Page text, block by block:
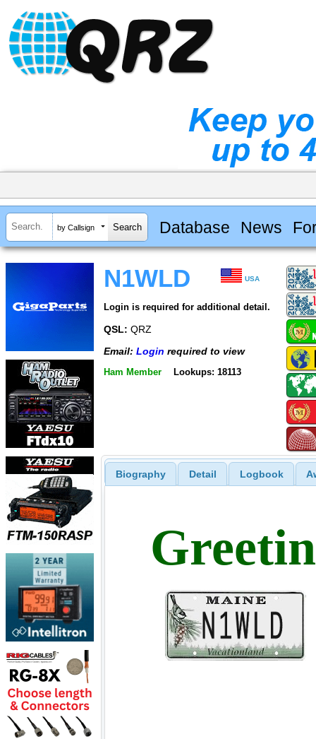
by Callsign Database News
N1WLD USA
Login is required for additional detail.
QSL: QRZ
Email: Login required to view
Ham Member Lookups: 18113
Biography Detail Logbook